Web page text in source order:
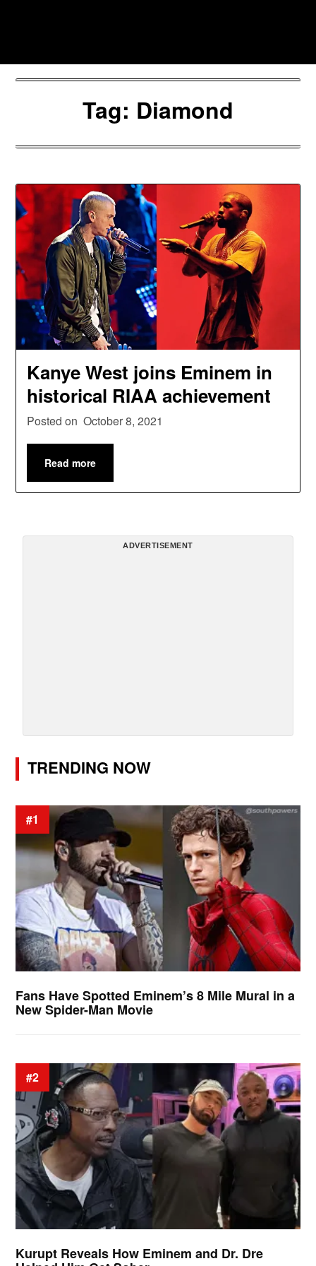
Tag: Diamond
Kanye West joins Eminem in
historical RIAA achievement
Posted on October 8, 2021
Read more
ADVERTISEMENT
TRENDING NOW
#1
Fans Have Spotted Eminem’s 8 Mile Mural in a
New Spider-Man Movie
#2
Kurupt Reveals How Eminem and Dr. Dre